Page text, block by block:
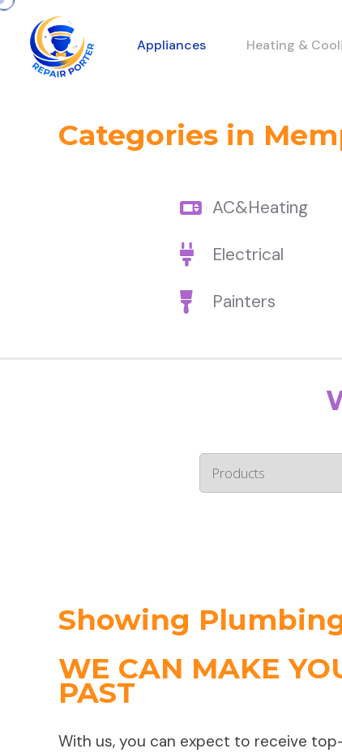
Appliances Heating &
Categories in
AC&Heating
Electrical
Painters
Showing
WE CAN MAKE
PAST
With us, you can expect to receive